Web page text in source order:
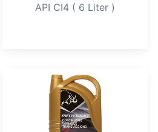
API CI4 ( 6 Liter )